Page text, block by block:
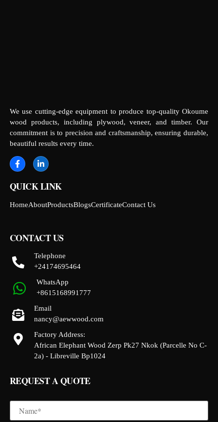
We use cutting-edge equipment to produce top-quality Okoume
wood products, including plywood, veneer, and timber. Our
commitment is to precision and craftsmanship, ensuring durable,
beautiful results every time.
QUICK LINK
HomeAboutProductsBlogsCertificateContact Us
CONTACT US
Telephone
+24174695464
WhatsApp
+8615168991777
Email
nancy@aewwood.com
Factory Address:
African Elephant Wood Zerp Pk27 Nkok (Parcelle No C-
2a) - Libreville Bp1024
REQUEST A QUOTE